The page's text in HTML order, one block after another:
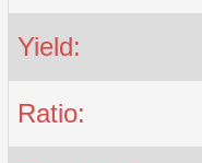
Yield:
Ratio: